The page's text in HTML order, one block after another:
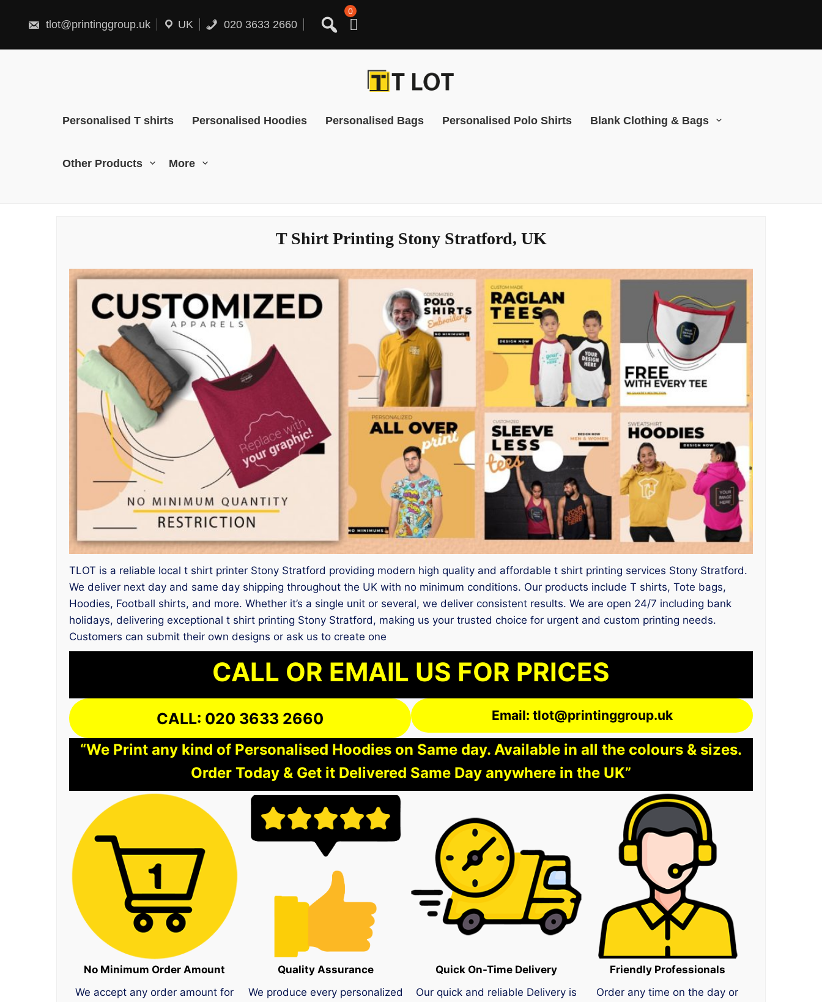
content
tlot@printinggroup.uk UK 020 3633 2660
0
Personalised T shirts Personalised Hoodies Personalised Bags Personalised Polo Shirts Blank Clothing & Bags
Other Products More
T Shirt Printing Stony Stratford, UK
TLOT is a reliable local t shirt printer Stony Stratford providing modern high quality and affordable t shirt printing services Stony Stratford.
We deliver next day and same day shipping throughout the UK with no minimum conditions. Our products include T shirts, Tote bags,
Hoodies, Football shirts, and more. Whether it’s a single unit or several, we deliver consistent results. We are open 24/7 including bank
holidays, delivering exceptional t shirt printing Stony Stratford, making us your trusted choice for urgent and custom printing needs.
Customers can submit their own designs or ask us to create one
CALL OR EMAIL US FOR PRICES
CALL: 020 3633 2660 Email: tlot@printinggroup.uk
“We Print any kind of Personalised Hoodies on Same day. Available in all the colours & sizes.
Order Today & Get it Delivered Same Day anywhere in the UK”
No Minimum Order Amount
We accept any order amount for
Quality Assurance
We produce every personalized
Quick On-Time Delivery
Our quick and reliable Delivery is
Friendly Professionals
Order any time on the day or